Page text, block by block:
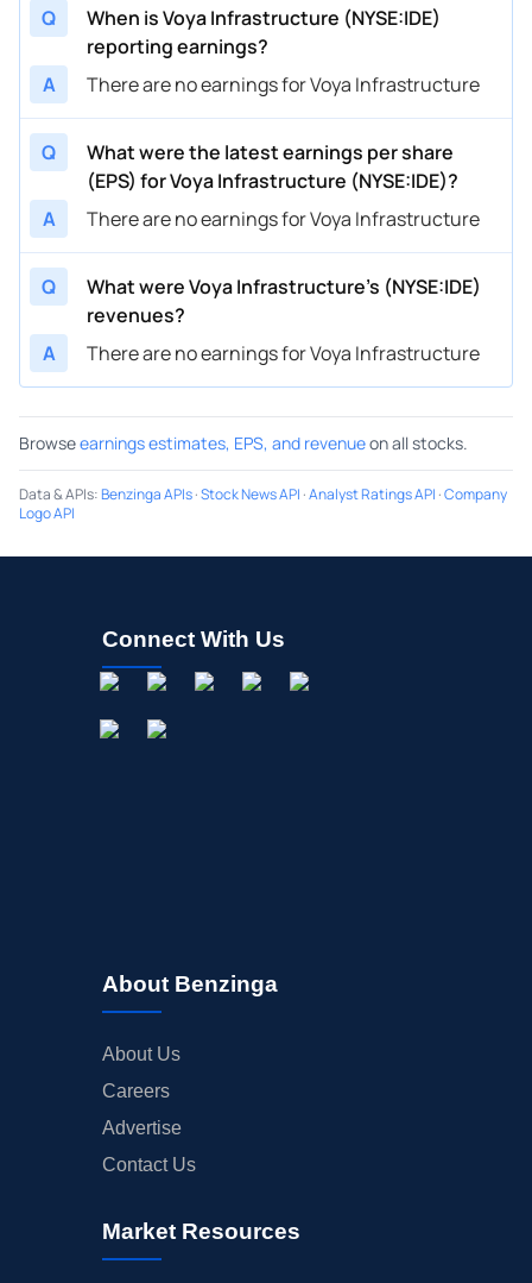
Q
When is Voya Infrastructure (NYSE:IDE)
reporting earnings?
A
There are no earnings for Voya Infrastructure
Q
What were the latest earnings per share
(EPS) for Voya Infrastructure (NYSE:IDE)?
A
There are no earnings for Voya Infrastructure
Q
What were Voya Infrastructure’s (NYSE:IDE)
revenues?
A
There are no earnings for Voya Infrastructure
Browseearnings estimates, EPS, and revenueon all stocks.
Data & APIs:Benzinga APIs·Stock News API ·Analyst Ratings API ·Company
Logo API
Connect With Us
About Benzinga
About Us
Careers
Advertise
Contact Us
Market Resources